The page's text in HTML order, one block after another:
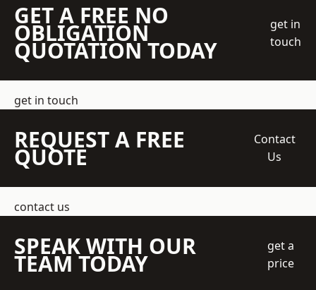
GET A FREE NO
OBLIGATION
QUOTATION TODAY
get in
touch
get in touch
REQUEST A FREE
QUOTE
Contact
Us
contact us
SPEAK WITH OUR
TEAM TODAY
get a
price